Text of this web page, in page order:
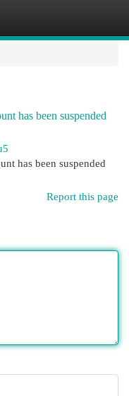
has been suspended
has been suspended
Report this page